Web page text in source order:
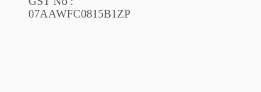
07AAWFC0815B1ZP